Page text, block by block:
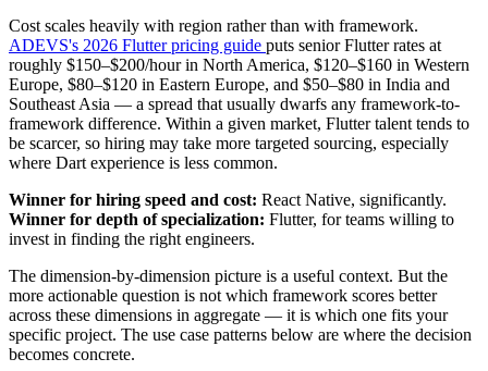
Cost scales heavily with region rather than with framework.
ADEVS's 2026 Flutter pricing guide puts senior Flutter rates at
roughly $150–$200/hour in North America, $120–$160 in Western
Europe, $80–$120 in Eastern Europe, and $50–$80 in India and
Southeast Asia — a spread that usually dwarfs any framework-to-
framework difference. Within a given market, Flutter talent tends to
be scarcer, so hiring may take more targeted sourcing, especially
where Dart experience is less common.
Winner for hiring speed and cost: React Native, significantly.
Winner for depth of specialization: Flutter, for teams willing to
invest in finding the right engineers.
The dimension-by-dimension picture is a useful context. But the
more actionable question is not which framework scores better
across these dimensions in aggregate — it is which one fits your
specific project. The use case patterns below are where the decision
becomes concrete.